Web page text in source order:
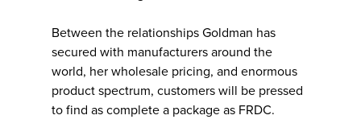
Between the relationships Goldman has
secured with manufacturers around the
world, her wholesale pricing, and enormous
product spectrum, customers will be pressed
to find as complete a package as FRDC.